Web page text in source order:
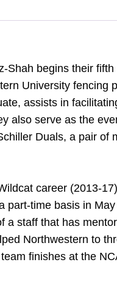
Shah begins their
University fencing
assists in
also serve as the
Duals, a pair of
career (2013-
part-time basis in
a staff that has
Northwestern to
finishes at the